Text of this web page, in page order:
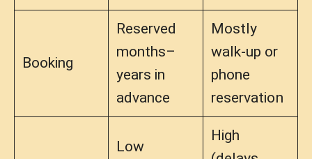
Booking
Reserved
months–
years in
advance
Mostly
walk-up or
phone
reservation
Low
High